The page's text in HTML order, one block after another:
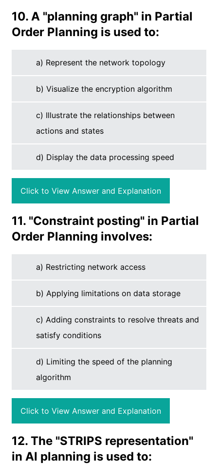
10. A "planning graph" in Partial
Order Planning is used to:
a) Represent the network topology
b) Visualize the encryption algorithm
c) Illustrate the relationships between
actions and states
d) Display the data processing speed
Click to View Answer and Explanation
11. "Constraint posting" in Partial
Order Planning involves:
a) Restricting network access
b) Applying limitations on data storage
c) Adding constraints to resolve threats and
satisfy conditions
d) Limiting the speed of the planning
algorithm
Click to View Answer and Explanation
12. The "STRIPS representation"
in AI planning is used to: